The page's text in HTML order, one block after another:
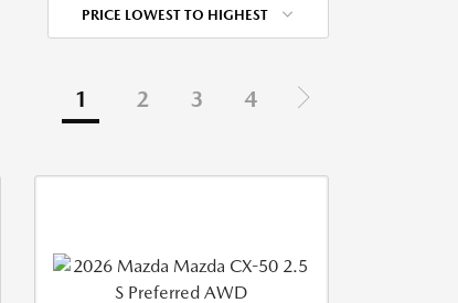
PRICE LOWEST TO HIGHEST
1 2 3 4